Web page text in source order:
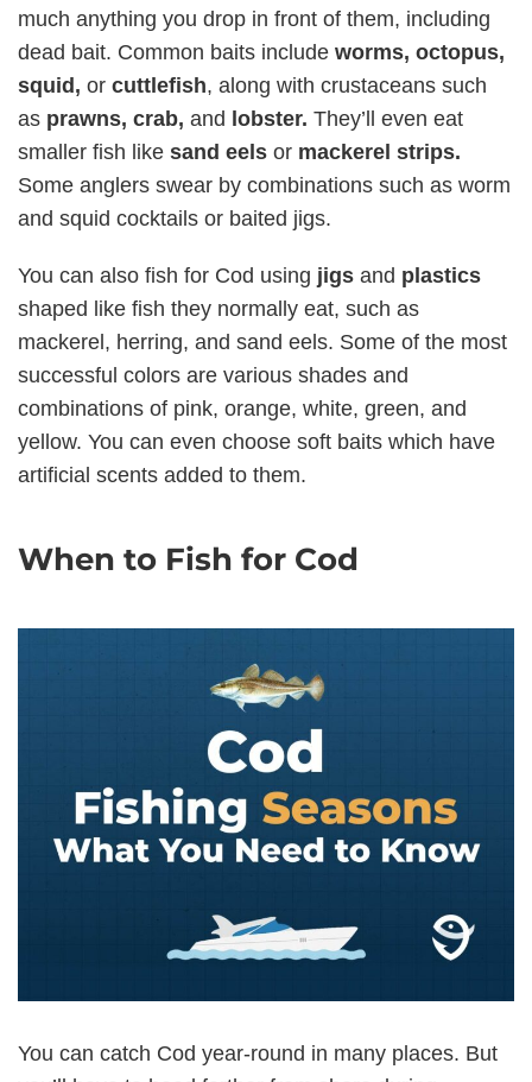
much anything you drop in front of them, including
dead bait. Common baits include worms, octopus,
squid, or cuttlefish, along with crustaceans such
as prawns, crab, and lobster. They’ll even eat
smaller fish like sand eels or mackerel strips.
Some anglers swear by combinations such as worm
and squid cocktails or baited jigs.
You can also fish for Cod using jigs and plastics
shaped like fish they normally eat, such as
mackerel, herring, and sand eels. Some of the most
successful colors are various shades and
combinations of pink, orange, white, green, and
yellow. You can even choose soft baits which have
artificial scents added to them.
When to Fish for Cod
You can catch Cod year-round in many places. But